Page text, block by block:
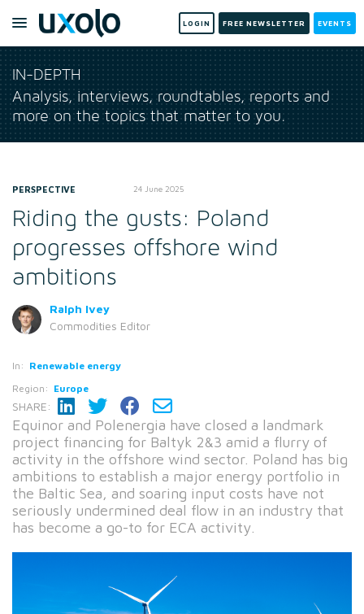
LOGIN FREE NEWSLETTER EVENTS
IN-DEPTH
Analysis, interviews, roundtables, reports and
more on the topics that matter to you.
PERSPECTIVE 24 June 2025
Riding the gusts: Poland
progresses offshore wind
ambitions
Ralph Ivey
Commodities Editor
In: Renewable energy
Region: Europe
SHARE:
Equinor and Polenergia have closed a landmark
project financing for Baltyk 2&3 amid a flurry of
activity in the offshore wind sector. Poland has big
ambitions to establish a major energy portfolio in
the Baltic Sea, and soaring input costs have not
seriously undermined deal flow in an industry that
has become a go-to for ECA activity.